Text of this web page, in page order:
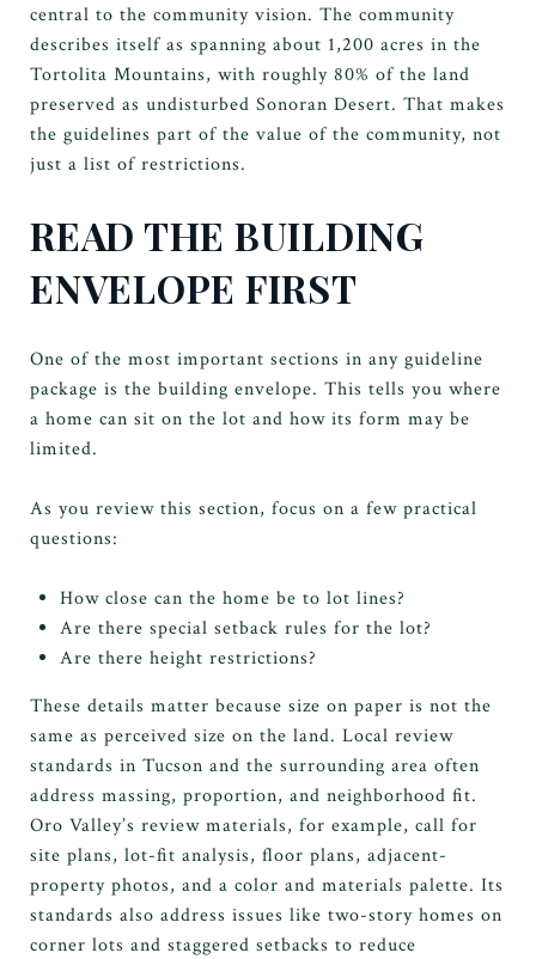
central to the community vision. The community
describes itself as spanning about 1,200 acres in the
Tortolita Mountains, with roughly 80% of the land
preserved as undisturbed Sonoran Desert. That makes
the guidelines part of the value of the community, not
just a list of restrictions.
READ THE BUILDING
ENVELOPE FIRST
One of the most important sections in any guideline
package is the building envelope. This tells you where
a home can sit on the lot and how its form may be
limited.
As you review this section, focus on a few practical
questions:
How close can the home be to lot lines?
Are there special setback rules for the lot?
Are there height restrictions?
These details matter because size on paper is not the
same as perceived size on the land. Local review
standards in Tucson and the surrounding area often
address massing, proportion, and neighborhood fit.
Oro Valley’s review materials, for example, call for
site plans, lot-fit analysis, floor plans, adjacent-
property photos, and a color and materials palette. Its
standards also address issues like two-story homes on
corner lots and staggered setbacks to reduce